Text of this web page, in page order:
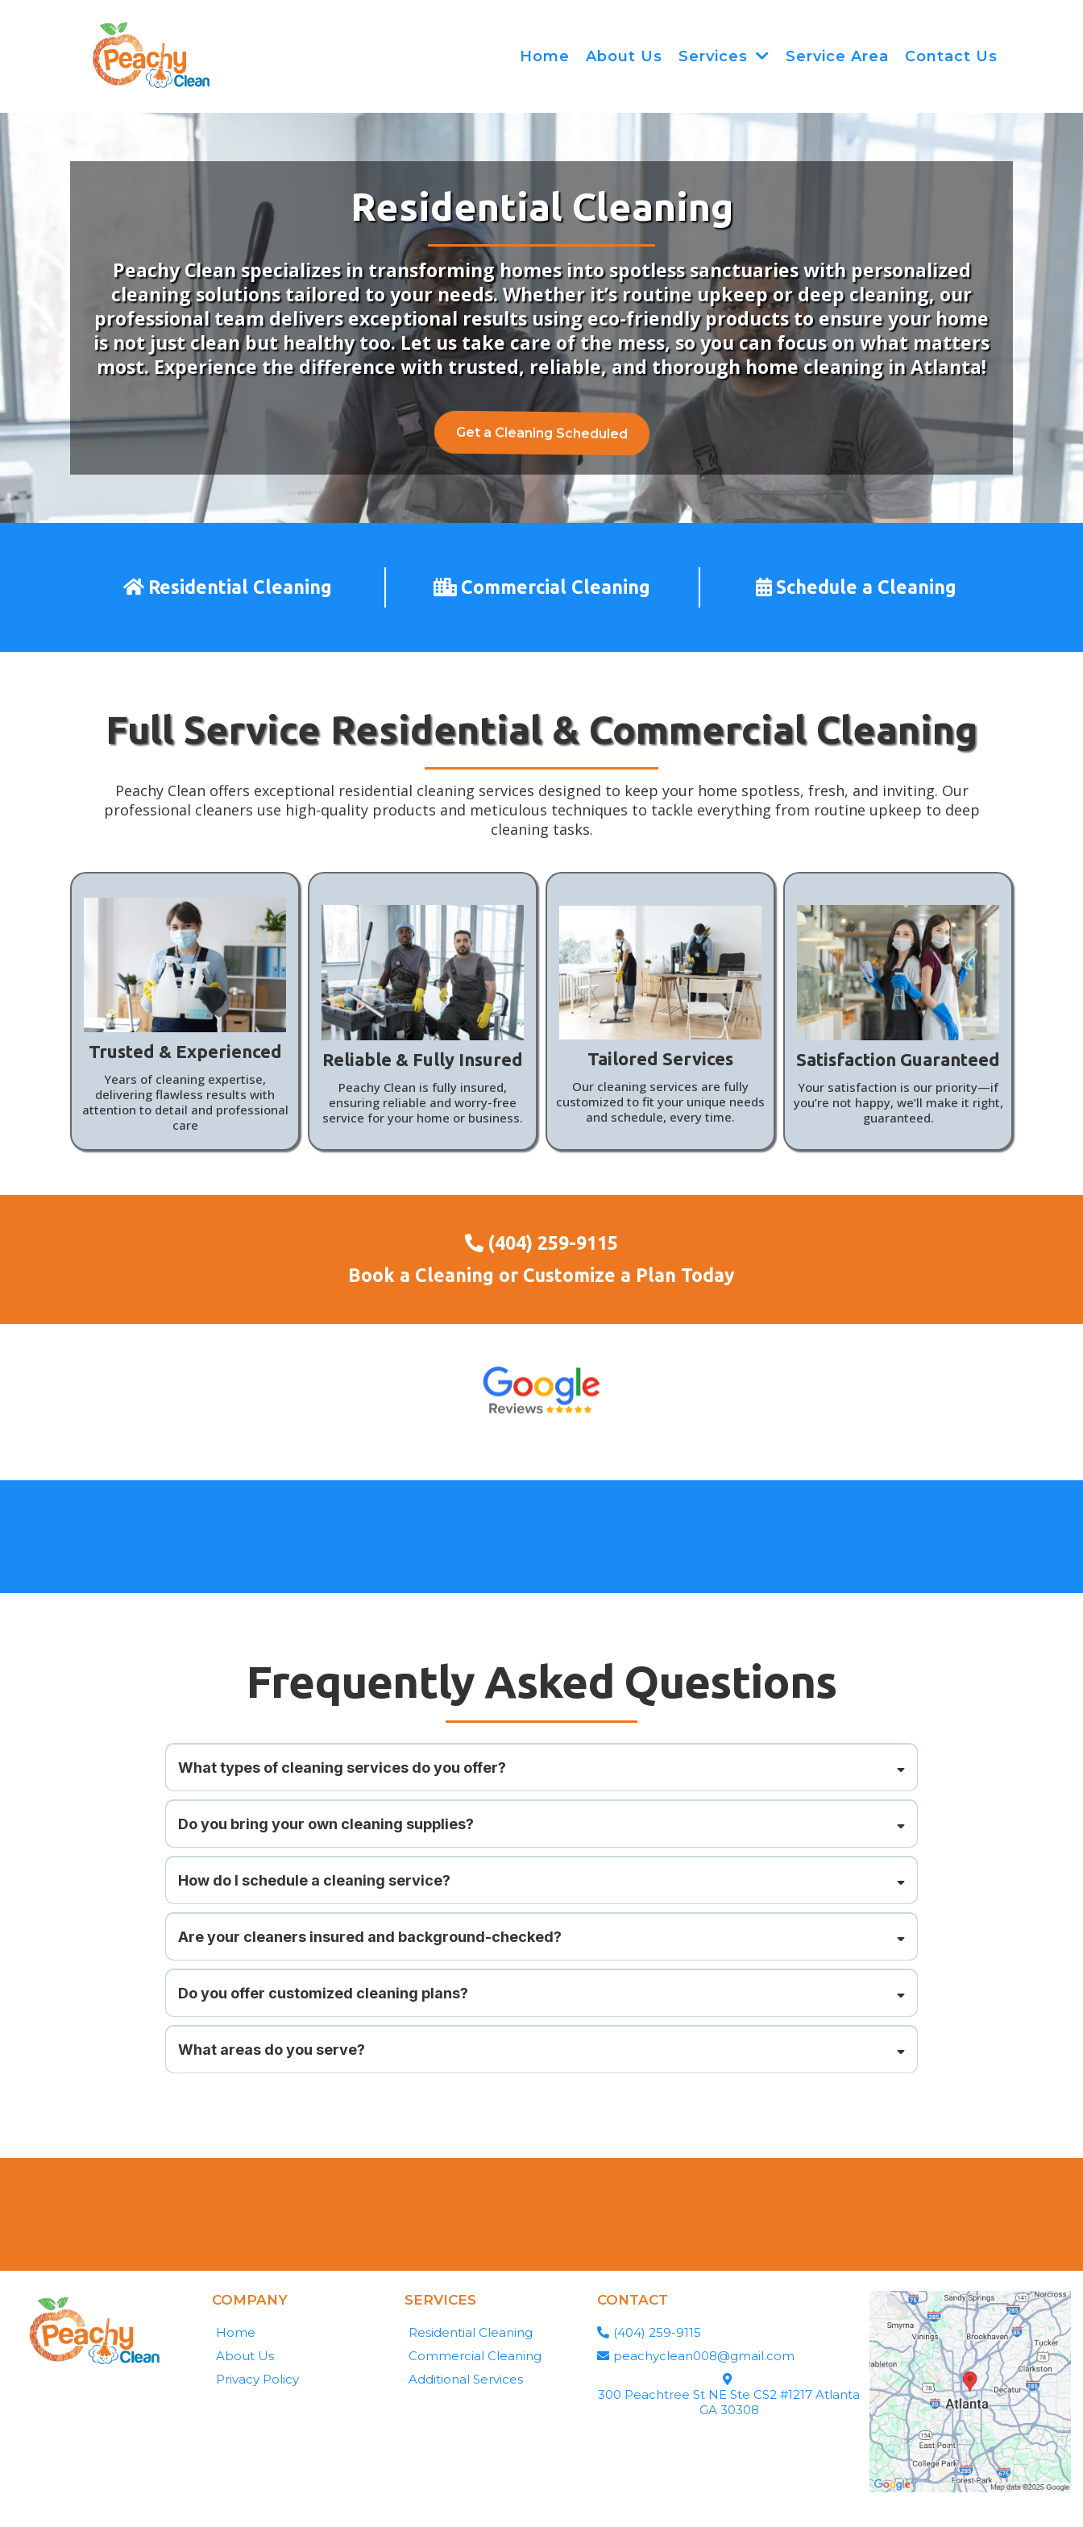
Home About Us Services Service Area Contact Us
Residential Cleaning
Peachy Clean specializes in transforming homes into spotless sanctuaries with personalized
cleaning solutions tailored to your needs. Whether it’s routine upkeep or deep cleaning, our
professional team delivers exceptional results using eco-friendly products to ensure your home
is not just clean but healthy too. Let us take care of the mess, so you can focus on what matters
most. Experience the difference with trusted, reliable, and thorough home cleaning in Atlanta!
Get a Cleaning Scheduled
Residential Cleaning Commercial Cleaning Schedule a Cleaning
Full Service Residential & Commercial Cleaning
Peachy Clean offers exceptional residential cleaning services designed to keep your home spotless, fresh, and inviting. Our
professional cleaners use high-quality products and meticulous techniques to tackle everything from routine upkeep to deep
cleaning tasks.
Trusted & Experienced
Years of cleaning expertise,
delivering flawless results with
attention to detail and professional
care
Reliable & Fully Insured
Peachy Clean is fully insured,
ensuring reliable and worry-free
service for your home or business.
Tailored Services
Our cleaning services are fully
customized to fit your unique needs
and schedule, every time.
Satisfaction Guaranteed
Your satisfaction is our priority—if
you’re not happy, we’ll make it right,
guaranteed.
(404) 259-9115
Book a Cleaning or Customize a Plan Today
Frequently Asked Questions
What types of cleaning services do you offer?
Do you bring your own cleaning supplies?
How do I schedule a cleaning service?
Are your cleaners insured and background-checked?
Do you offer customized cleaning plans?
What areas do you serve?
COMPANY
Home
About Us
Privacy Policy
SERVICES
Residential Cleaning
Commercial Cleaning
Additional Services
CONTACT
(404) 259-9115
peachyclean008@gmail.com
300 Peachtree St NE Ste CS2 #1217 Atlanta
GA 30308